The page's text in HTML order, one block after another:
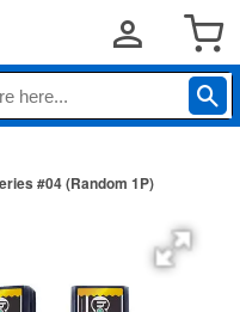
#04 (Random 1P)